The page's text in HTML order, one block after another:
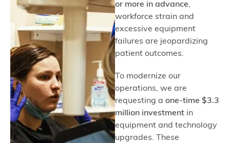
or more in advance,
workforce strain and
excessive equipment
failures are jeopardizing
patient outcomes.
To modernize our
operations, we are
requesting a one-time $3.3
million investment in
equipment and technology
upgrades. These